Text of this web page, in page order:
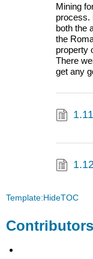
Mining
process.
both the
the
property
There
get any
Template:HideTOC